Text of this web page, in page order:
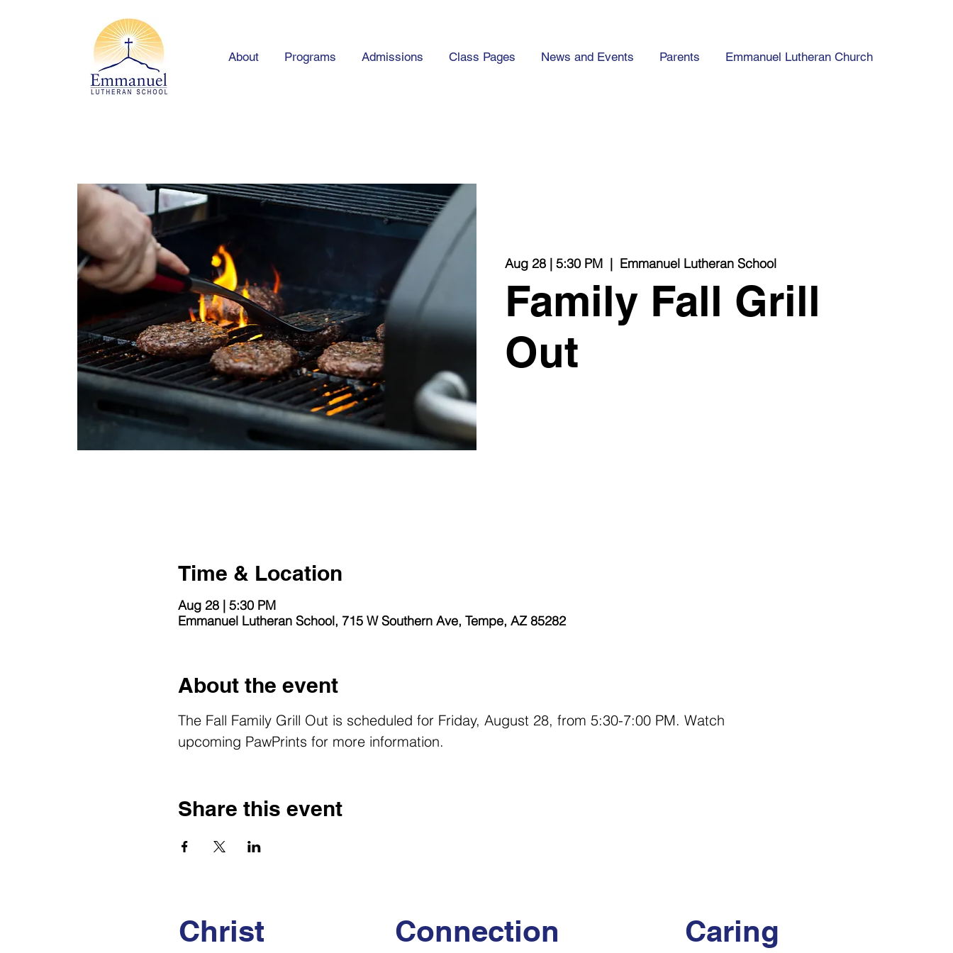
About Programs Admissions Class Pages News and Events Parents Emmanuel Lutheran Church
Aug 28 | 5:30 PM
  |
Emmanuel Lutheran School
Family Fall Grill
Out
Time & Location
Aug 28 | 5:30 PM
Emmanuel Lutheran School, 715 W Southern Ave, Tempe, AZ 85282
About the event
The Fall Family Grill Out is scheduled for Friday, August 28, from 5:30-7:00 PM. Watch
upcoming PawPrints for more information.
Share this event
Christ Connection Caring